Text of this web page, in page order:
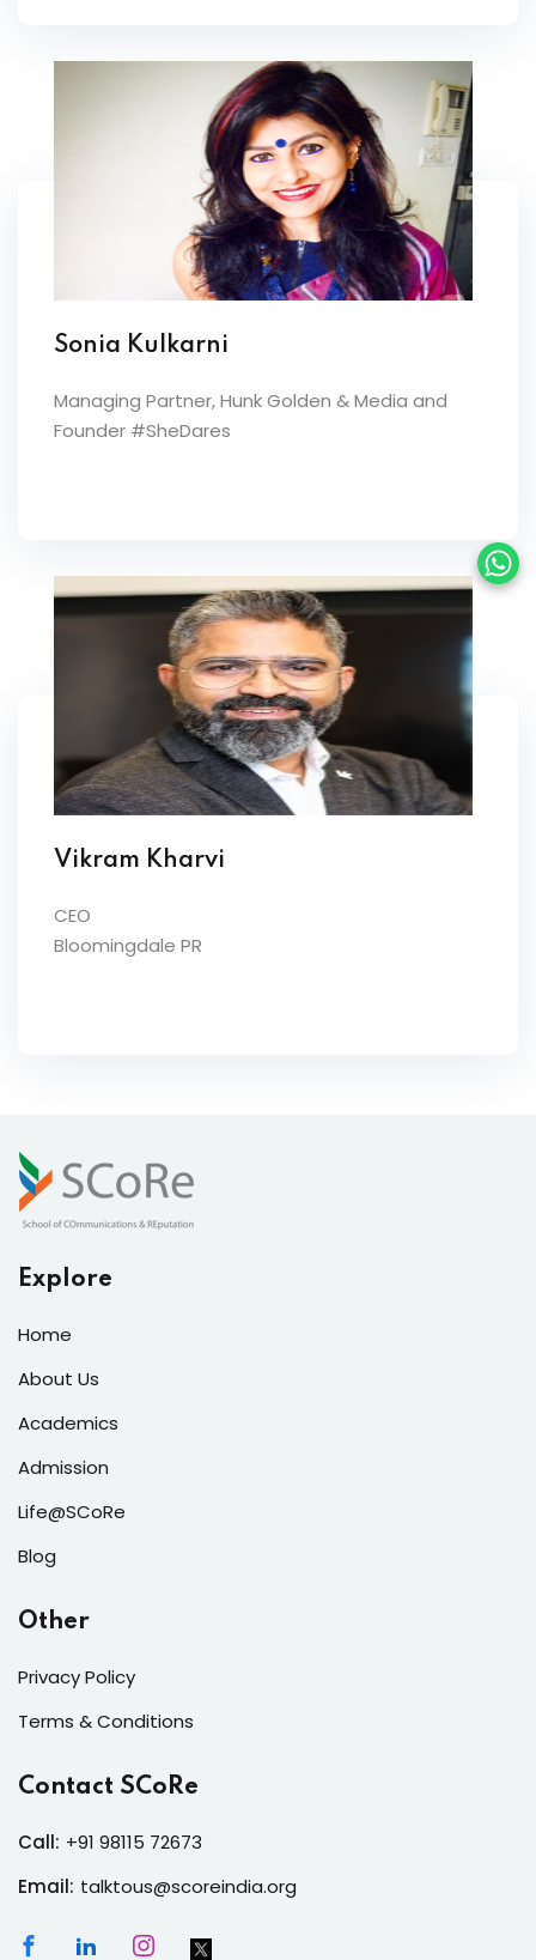
Sonia Kulkarni
Managing Partner, Hunk Golden & Media and
Founder #SheDares
Vikram Kharvi
CEO
Bloomingdale PR
Explore
Home
About Us
Academics
Admission
Life@SCoRe
Blog
Other
Privacy Policy
Terms & Conditions
Contact SCoRe
Call: +91 98115 72673
Email: talktous@scoreindia.org